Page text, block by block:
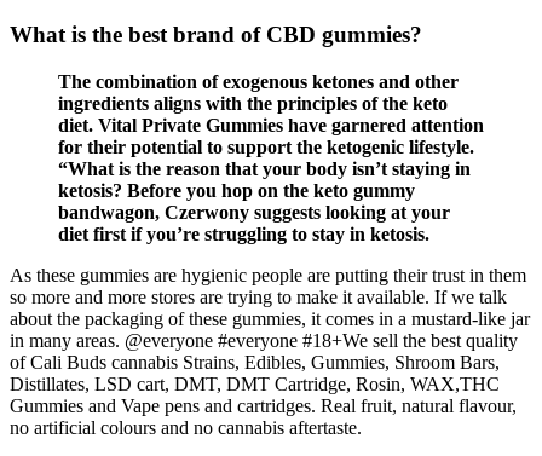
What is the best brand of CBD gummies?
The combination of exogenous ketones and other
ingredients aligns with the principles of the keto
diet. Vital Private Gummies have garnered attention
for their potential to support the ketogenic lifestyle.
“What is the reason that your body isn’t staying in
ketosis? Before you hop on the keto gummy
bandwagon, Czerwony suggests looking at your
diet first if you’re struggling to stay in ketosis.
As these gummies are hygienic people are putting their trust in them
so more and more stores are trying to make it available. If we talk
about the packaging of these gummies, it comes in a mustard-like jar
in many areas. @everyone #everyone #18+We sell the best quality
of Cali Buds cannabis Strains, Edibles, Gummies, Shroom Bars,
Distillates, LSD cart, DMT, DMT Cartridge, Rosin, WAX,THC
Gummies and Vape pens and cartridges. Real fruit, natural flavour,
no artificial colours and no cannabis aftertaste.